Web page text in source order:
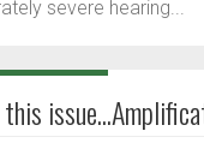
severe hearing...